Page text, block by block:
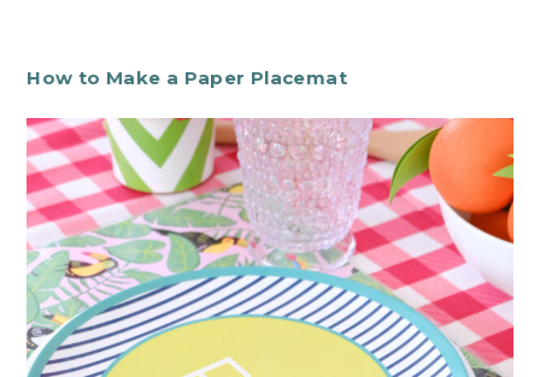
How to Make a Paper Placemat